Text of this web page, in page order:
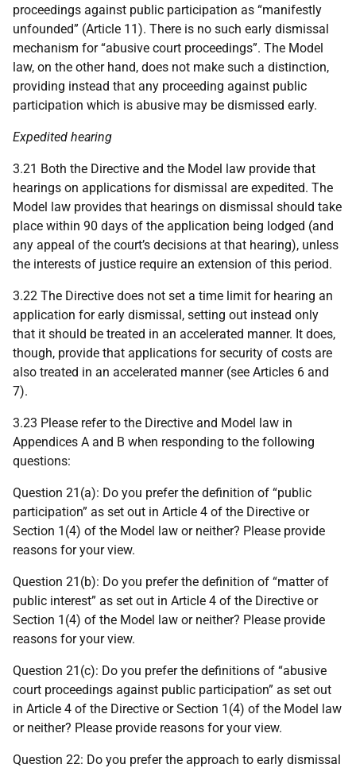
proceedings against public participation as “manifestly
unfounded” (Article 11). There is no such early dismissal
mechanism for “abusive court proceedings”. The Model
law, on the other hand, does not make such a distinction,
providing instead that any proceeding against public
participation which is abusive may be dismissed early.
Expedited hearing
3.21 Both the Directive and the Model law provide that
hearings on applications for dismissal are expedited. The
Model law provides that hearings on dismissal should take
place within 90 days of the application being lodged (and
any appeal of the court’s decisions at that hearing), unless
the interests of justice require an extension of this period.
3.22 The Directive does not set a time limit for hearing an
application for early dismissal, setting out instead only
that it should be treated in an accelerated manner. It does,
though, provide that applications for security of costs are
also treated in an accelerated manner (see Articles 6 and
7).
3.23 Please refer to the Directive and Model law in
Appendices A and B when responding to the following
questions:
Question 21(a): Do you prefer the definition of “public
participation” as set out in Article 4 of the Directive or
Section 1(4) of the Model law or neither? Please provide
reasons for your view.
Question 21(b): Do you prefer the definition of “matter of
public interest” as set out in Article 4 of the Directive or
Section 1(4) of the Model law or neither? Please provide
reasons for your view.
Question 21(c): Do you prefer the definitions of “abusive
court proceedings against public participation” as set out
in Article 4 of the Directive or Section 1(4) of the Model law
or neither? Please provide reasons for your view.
Question 22: Do you prefer the approach to early dismissal